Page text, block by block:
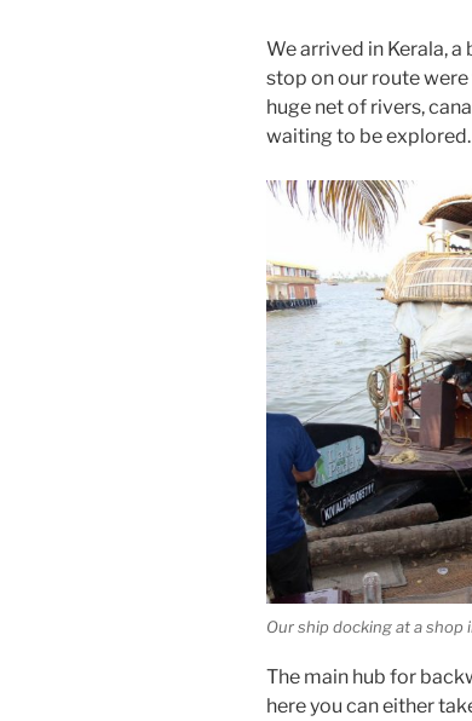
We arrived in Kerala,
stop on our route
huge net of rivers,
waiting to be explored.
Our ship docking at a shop
The main hub for
here you can either